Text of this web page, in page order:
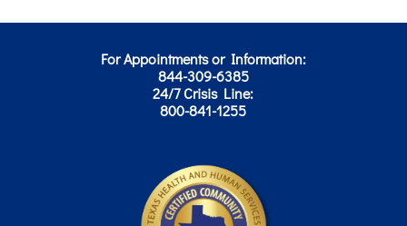
For Appointments or Information:
844-309-6385
24/7 Crisis Line:
800-841-1255